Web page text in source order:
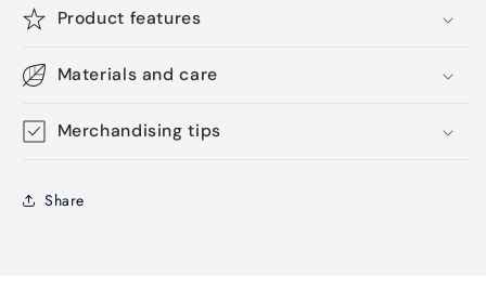
Product features
Materials and care
Merchandising tips
Share